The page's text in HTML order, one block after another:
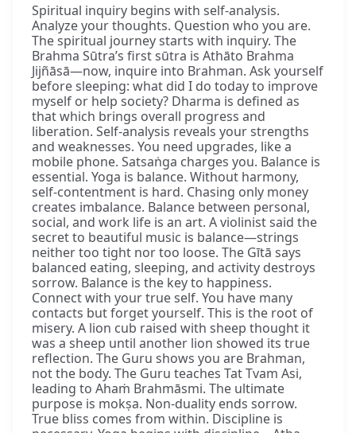
Spiritual inquiry begins with self-analysis.
Analyze your thoughts. Question who you are.
The spiritual journey starts with inquiry. The
Brahma Sūtra’s first sūtra is Athāto Brahma
Jijñāsā—now, inquire into Brahman. Ask yourself
before sleeping: what did I do today to improve
myself or help society? Dharma is defined as
that which brings overall progress and
liberation. Self-analysis reveals your strengths
and weaknesses. You need upgrades, like a
mobile phone. Satsaṅga charges you. Balance is
essential. Yoga is balance. Without harmony,
self-contentment is hard. Chasing only money
creates imbalance. Balance between personal,
social, and work life is an art. A violinist said the
secret to beautiful music is balance—strings
neither too tight nor too loose. The Gītā says
balanced eating, sleeping, and activity destroys
sorrow. Balance is the key to happiness.
Connect with your true self. You have many
contacts but forget yourself. This is the root of
misery. A lion cub raised with sheep thought it
was a sheep until another lion showed its true
reflection. The Guru shows you are Brahman,
not the body. The Guru teaches Tat Tvam Asi,
leading to Ahaṁ Brahmāsmi. The ultimate
purpose is mokṣa. Non-duality ends sorrow.
True bliss comes from within. Discipline is